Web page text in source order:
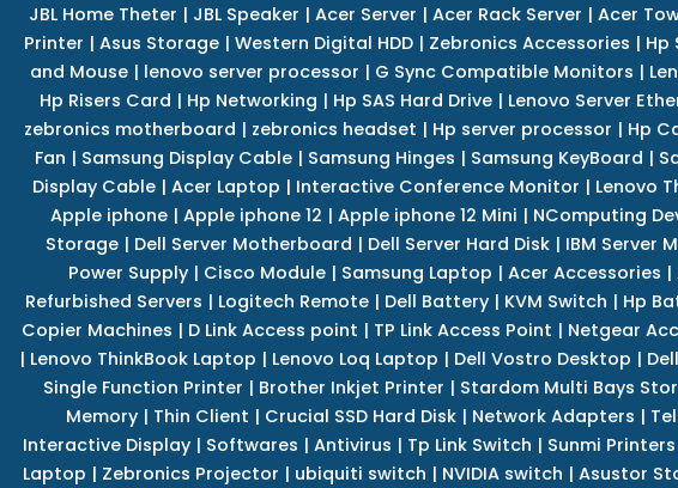
JBL Home Theter | JBL Speaker | Acer Server | Acer Rack Server | Acer
Printer | Asus Storage| Western Digital HDD| Zebronics Accessories | Hp
and Mouse | lenovo server processor | G Sync Compatible Monitors |
Hp Risers Card | Hp Networking | Hp SAS Hard Drive| Lenovo Server
zebronics motherboard | zebronics headset | Hp server processor | Hp
Fan | Samsung Display Cable| Samsung Hinges | Samsung KeyBoard |
Display Cable| Acer Laptop | Interactive Conference Monitor | Lenovo
Apple iphone| Apple iphone 12 | Apple iphone 12 Mini | NComputing
Storage | Dell Server Motherboard | Dell Server Hard Disk | IBM Server
Power Supply| Cisco Module| Samsung Laptop | Acer Accessories |
Refurbished Servers | Logitech Remote | Dell Battery | KVM Switch | Hp
Copier Machines | D Link Access point | TP Link Access Point | Netgear
| Lenovo ThinkBook Laptop | Lenovo Loq Laptop | Dell Vostro Desktop |
Single Function Printer | Brother Inkjet Printer | Stardom Multi Bays
Memory | Thin Client | Crucial SSD Hard Disk | Network Adapters |
Interactive Display| Softwares | Antivirus | Tp Link Switch | Sunmi Printers
Laptop | Zebronics Projector | ubiquiti switch | NVIDIA switch | Asustor